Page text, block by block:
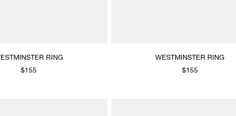
RING
$155
WESTMINSTER RING
$155